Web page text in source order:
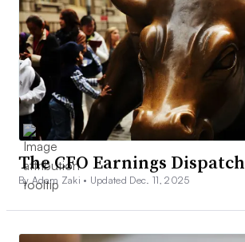
The CFO Earnings Dispatch
By Adam Zaki • Updated Dec. 11, 2025